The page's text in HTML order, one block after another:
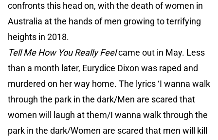
confronts this head on, with the death of women in
Australia at the hands of men growing to terrifying
heights in 2018.
Tell Me How You Really Feelcame out in May. Less
than a month later, Eurydice Dixon was raped and
murdered on her way home. The lyrics ‘I wanna walk
through the park in the dark/Men are scared that
women will laugh at them/I wanna walk through the
park in the dark/Women are scared that men will kill